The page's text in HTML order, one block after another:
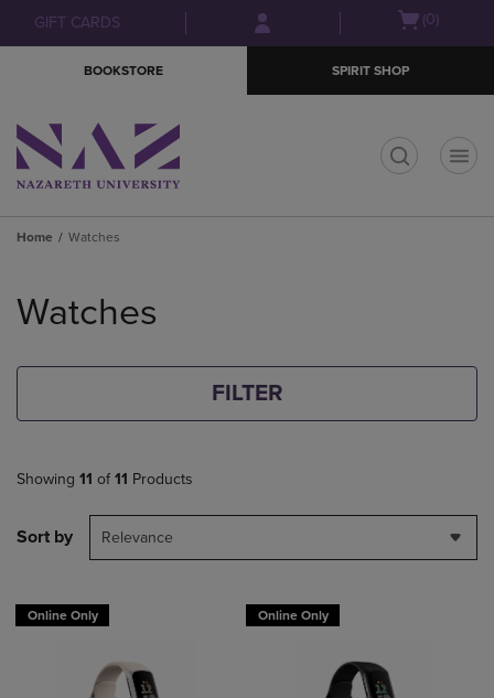
Skip
to
Skip
to
menu
GIFT CARDS
Open(0)
BOOKSTORE SPIRIT SHOP
Home Watches
products
Watches
FILTER
Showing 11 of 11 Products
Sort by Relevance
Online Only Online Only